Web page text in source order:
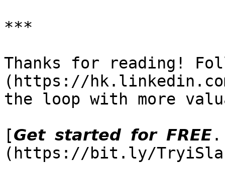
***
Thanks for reading!
(https://
the loop with more
[𝙂𝙚𝙩 𝙨𝙩𝙖𝙧𝙩𝙚𝙙 𝙛𝙤𝙧